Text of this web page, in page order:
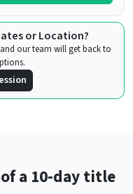
or Location?
our team will get back to
a 10-day title